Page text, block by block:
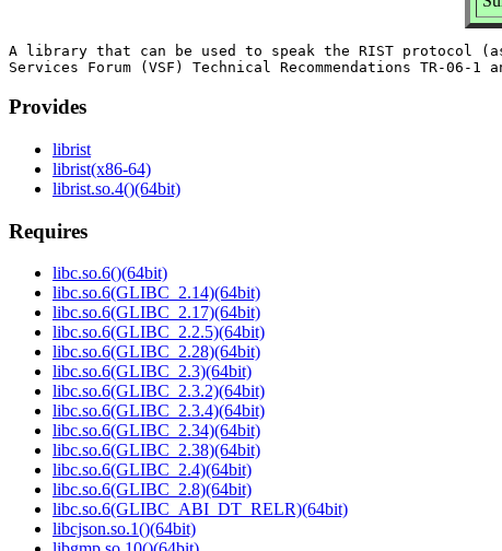
A library that can be used to speak the RIST protocol
Provides
librist
librist(x86-64)
librist.so.4()(64bit)
Requires
libc.so.6()(64bit)
libc.so.6(GLIBC_2.14)(64bit)
libc.so.6(GLIBC_2.17)(64bit)
libc.so.6(GLIBC_2.2.5)(64bit)
libc.so.6(GLIBC_2.28)(64bit)
libc.so.6(GLIBC_2.3)(64bit)
libc.so.6(GLIBC_2.3.2)(64bit)
libc.so.6(GLIBC_2.3.4)(64bit)
libc.so.6(GLIBC_2.34)(64bit)
libc.so.6(GLIBC_2.38)(64bit)
libc.so.6(GLIBC_2.4)(64bit)
libc.so.6(GLIBC_2.8)(64bit)
libc.so.6(GLIBC_ABI_DT_RELR)(64bit)
libcjson.so.1()(64bit)